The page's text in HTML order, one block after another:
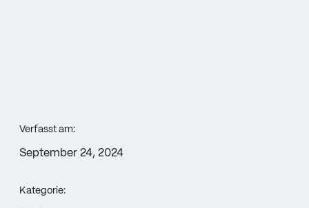
Verfasst am:
September 24, 2024
Kategorie: